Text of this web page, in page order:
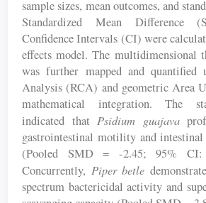
sample sizes, mean outcomes, and
Standardized Mean Difference
Confidence Intervals (CI) were
effects model. The multidimensional
was further mapped and quantified
Analysis (RCA) and geometric Area
mathematical integration. The
indicated thatPsidium guajava
gastrointestinal motility and
(Pooled SMD = -2.45; 95%
Concurrently, Piper betle
spectrum bactericidal activity and